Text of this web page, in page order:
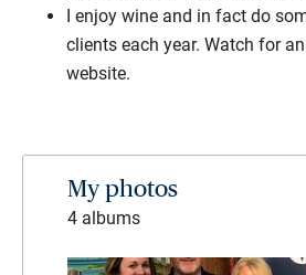
I enjoy wine and in fact do
clients each year. Watch for
website.
My photos
4 albums